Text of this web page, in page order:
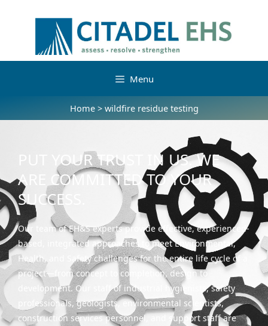
Menu
Home> wildfire residue testing
PUT YOUR TRUST IN US. WE
ARE COMMITTED TO YOUR
SUCCESS.
Our team of EH&S experts provide effective, experienced-
based, integrated approaches to meet Environmental,
Health, and Safety challenges for the entire life cycle of a
project—from concept to completion, design to
development. Our staff of industrial hygienists, safety
professionals, geologists, environmental scientists,
construction services personnel, and support staff are